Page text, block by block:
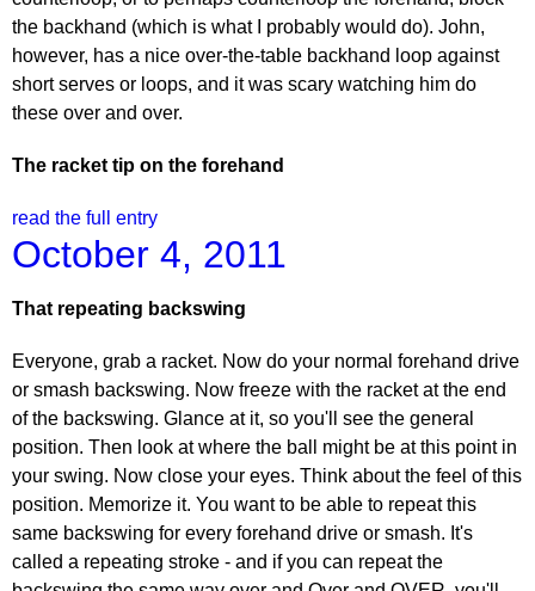
the backhand (which is what I probably would do). John,
however, has a nice over-the-table backhand loop against
short serves or loops, and it was scary watching him do
these over and over.
The racket tip on the forehand
read the full entry
October 4, 2011
That repeating backswing
Everyone, grab a racket. Now do your normal forehand drive
or smash backswing. Now freeze with the racket at the end
of the backswing. Glance at it, so you'll see the general
position. Then look at where the ball might be at this point in
your swing. Now close your eyes. Think about the feel of this
position. Memorize it. You want to be able to repeat this
same backswing for every forehand drive or smash. It's
called a repeating stroke - and if you can repeat the